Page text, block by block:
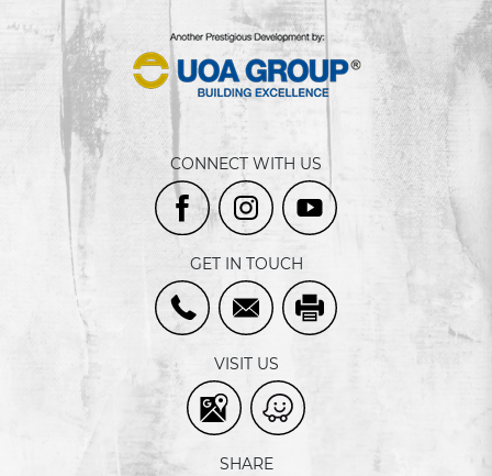
CONNECT WITH US
GET IN TOUCH
VISIT US
SHARE